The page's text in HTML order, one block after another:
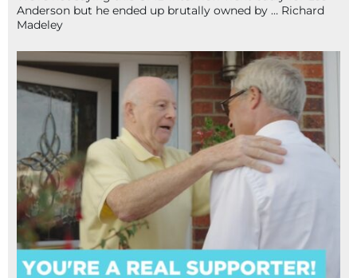
Anderson but he ended up brutally owned by … Richard
Madeley